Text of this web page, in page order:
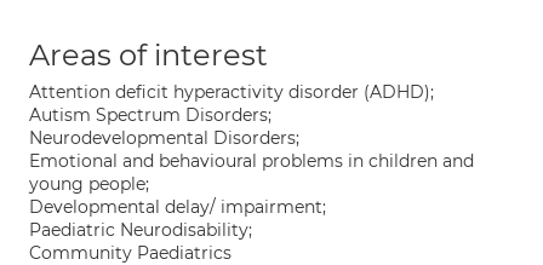
Areas of interest
Attention deficit hyperactivity disorder (ADHD);
Autism Spectrum Disorders;
Neurodevelopmental Disorders;
Emotional and behavioural problems in children and
young people;
Developmental delay/ impairment;
Paediatric Neurodisability;
Community Paediatrics